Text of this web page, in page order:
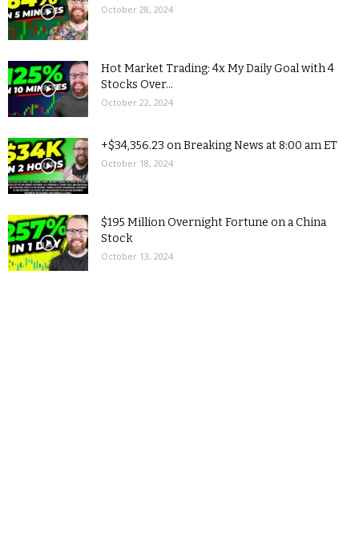
October 28, 2024
Hot Market Trading: 4x My Daily Goal with 4
Stocks Over...
October 22, 2024
+$34,356.23 on Breaking News at 8:00 am ET
October 18, 2024
$195 Million Overnight Fortune on a China
Stock
October 13, 2024